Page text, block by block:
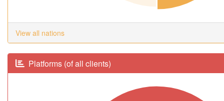
View all nations
Platforms (of all clients)